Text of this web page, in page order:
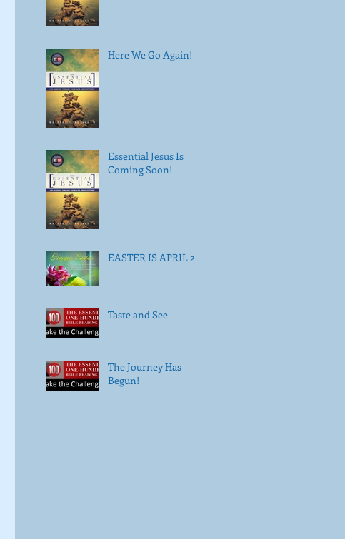
Here We Go Again!
Essential Jesus Is
Coming Soon!
EASTER IS APRIL 21!
Taste and See
The Journey Has
Begun!